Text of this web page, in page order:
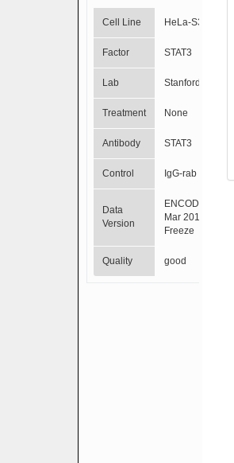
Cell Line HeLa-S3
Factor STAT3
Lab Stanford
Treatment None
Antibody STAT3
Control IgG-rab
Data
Version
ENCODE
Mar 2012
Freeze
Quality good